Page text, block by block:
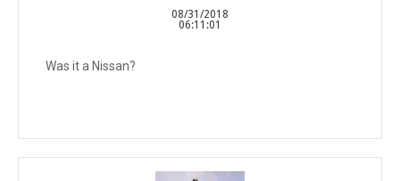
08/31/2018
06:11:01
Was it a Nissan?